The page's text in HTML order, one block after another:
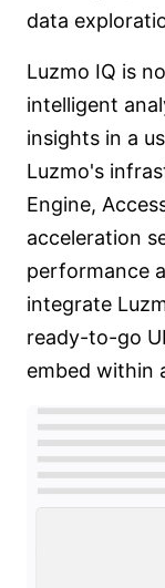
data
Luzmo IQ is
intelligent
insights in a
Luzmo's
Engine,
acceleration
performance
integrate
ready-to-go
embed within